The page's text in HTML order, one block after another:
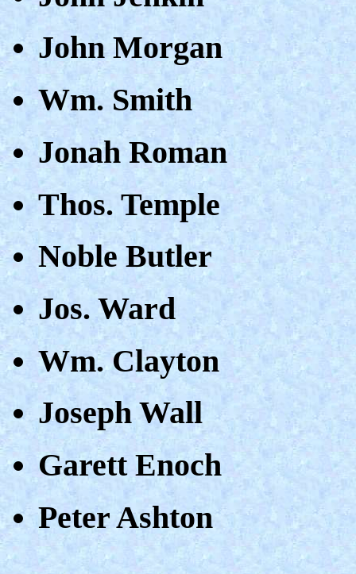
John Morgan
Wm. Smith
Jonah Roman
Thos. Temple
Noble Butler
Jos. Ward
Wm. Clayton
Joseph Wall
Garett Enoch
Peter Ashton